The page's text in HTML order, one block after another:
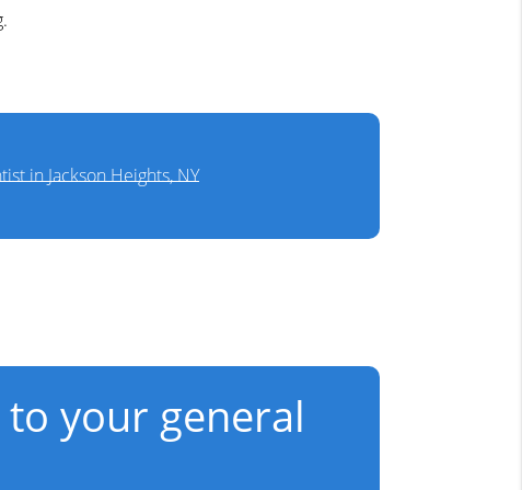
in Jackson Heights, NY
your general